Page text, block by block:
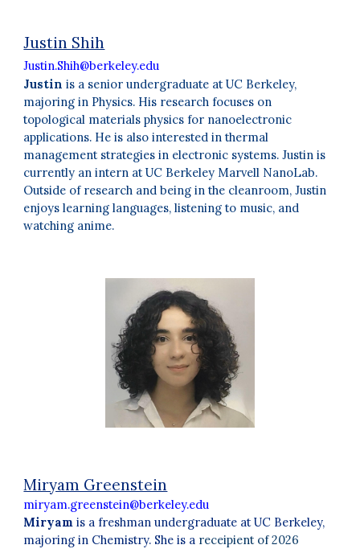
Justin Shih
Justin.Shih@berkeley.edu
Justin is a senior undergraduate at UC Berkeley,
majoring in Physics. His research focuses on
topological materials physics for nanoelectronic
applications. He is also interested in thermal
management strategies in electronic systems. Justin is
currently an intern at UC Berkeley Marvell NanoLab.
Outside of research and being in the cleanroom, Justin
enjoys learning languages, listening to music, and
watching anime.
Miryam Greenstein
miryam.greenstein@berkeley.edu
Miryam is a freshman undergraduate at UC Berkeley,
majoring in Chemistry. She is a receipient of 2026